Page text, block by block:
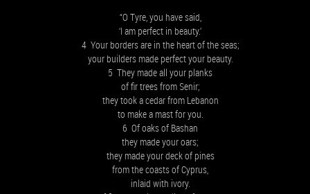
“O Tyre, you have said,
‘I am perfect in beauty.’
4 Your borders are in the heart of the seas;
your builders made perfect your beauty.
5 They made all your planks
of fir trees from Senir;
they took a cedar from Lebanon
to make a mast for you.
6 Of oaks of Bashan
they made your oars;
they made your deck of pines
from the coasts of Cyprus,
inlaid with ivory.